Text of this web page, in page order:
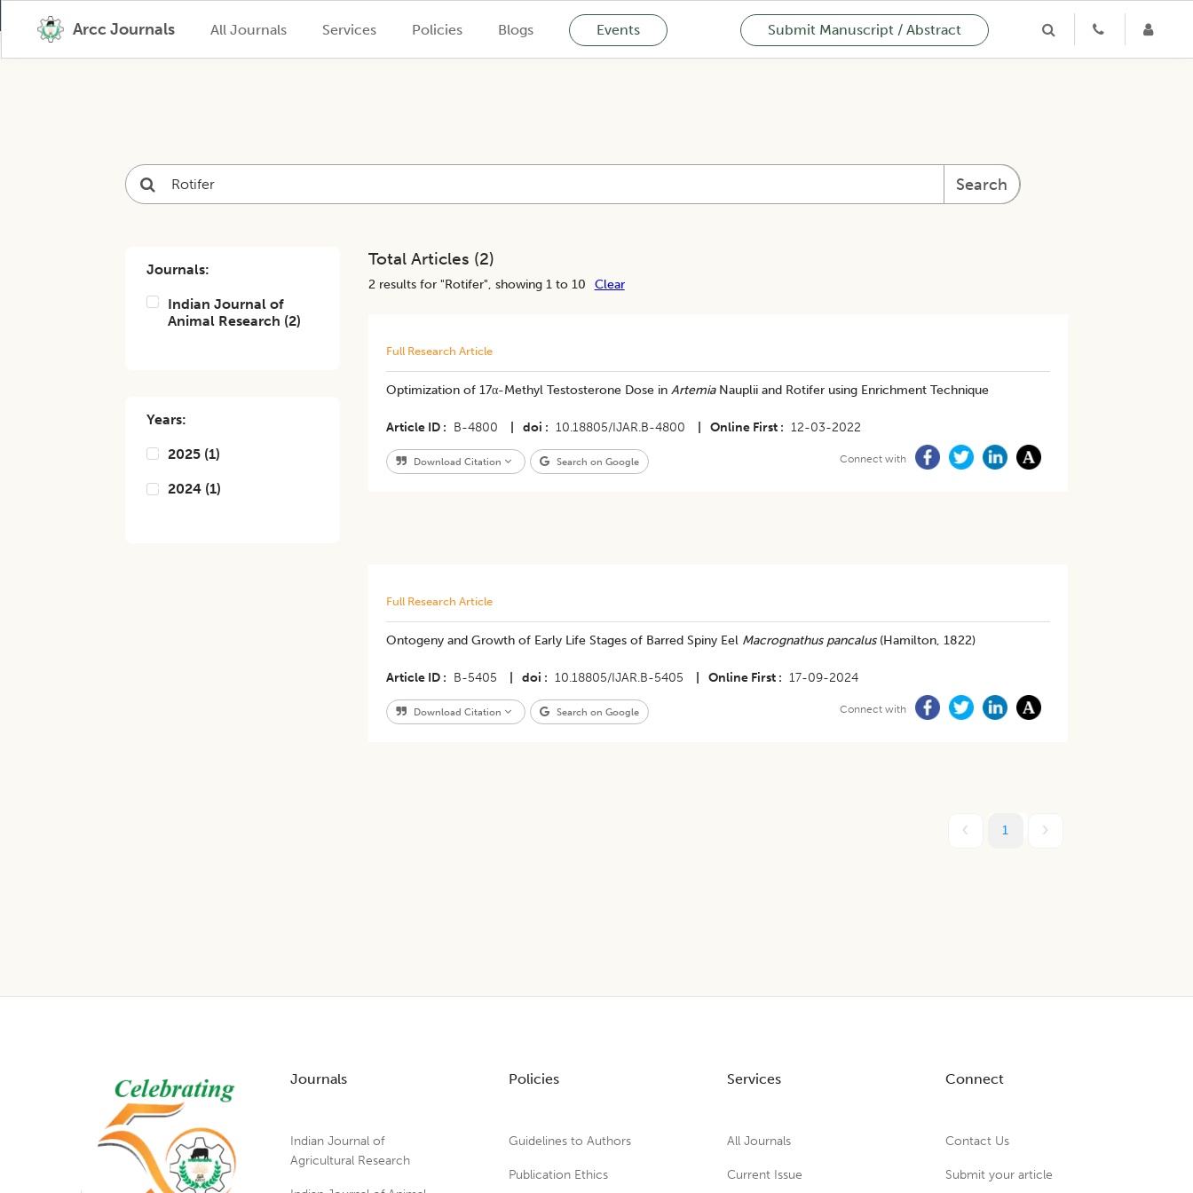
Arcc Journals All Journals Services Policies Blogs Events Submit Manuscript / Abstract
Search
Journals:
Indian Journal of
Animal Research (2)
Years:
2025 (1)
2024 (1)
Total Articles (2)
2results for "Rotifer", showing 1 to 10 Clear
Full Research Article
Optimization of 17α-Methyl Testosterone Dose in ArtemiaNauplii and Rotifer using Enrichment Technique
Article ID B-4800 doi 10.18805/IJAR.B-4800 Online First 12-03-2022
Download Citation Search on Google Connect with
Full Research Article
Ontogeny and Growth of Early Life Stages of Barred Spiny Eel Macrognathus pancalus(Hamilton, 1822)
Article ID B-5405 doi 10.18805/IJAR.B-5405 Online First 17-09-2024
Download Citation Search on Google Connect with
1
Journals
Indian Journal of
Agricultural Research
Policies
Guidelines to Authors
Publication Ethics
Services
All Journals
Current Issue
Connect
Contact Us
Submit your article